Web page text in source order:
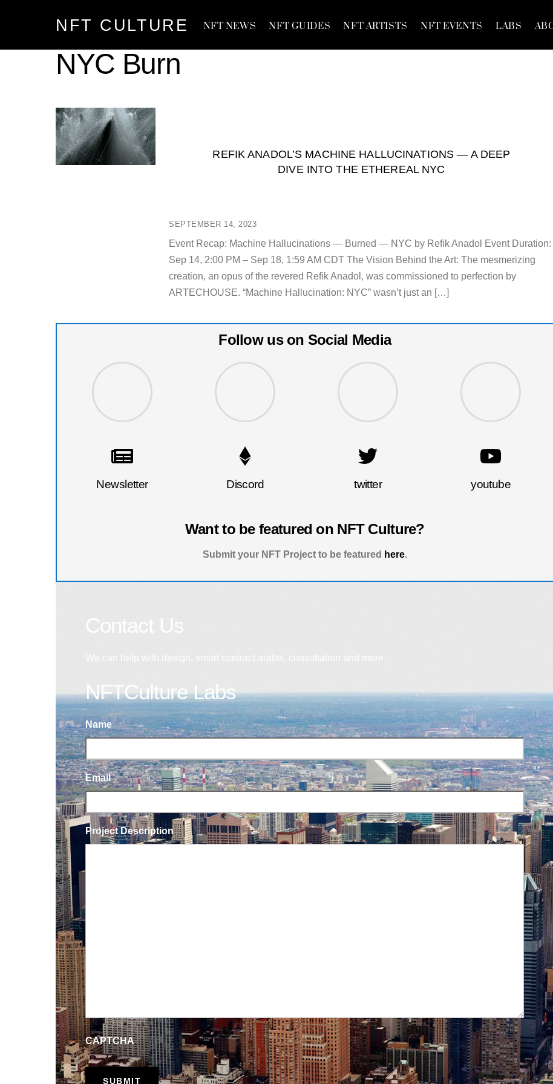
NFT CULTURE NFT NEWS NFT GUIDES NFT ARTISTS NFT EVENTS LABS
NYC Burn
SEPTEMBER 14, 2023
REFIK ANADOL’S MACHINE HALLUCINATIONS — A DEEP
DIVE INTO THE ETHEREAL NYC
Event Recap: Machine Hallucinations — Burned — NYC by Refik Anadol Event Duration:
Sep 14, 2:00 PM – Sep 18, 1:59 AM CDT The Vision Behind the Art: The mesmerizing
creation, an opus of the revered Refik Anadol, was commissioned to perfection by
ARTECHOUSE. “Machine Hallucination: NYC” wasn’t just an […]
Follow us on Social Media
Newsletter Discord twitter youtube
Want to be featured on NFT Culture?
Submit your NFT Project to be featured here.
NFTCulture Labs
Name
Email
Project Description
CAPTCHA